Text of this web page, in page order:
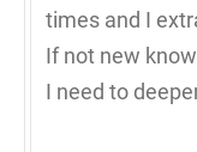
times and I
If not new
I need to